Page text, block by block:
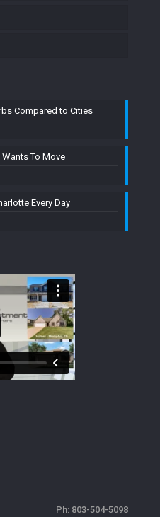
Compared to Cities
Wants To Move
Every Day
Ph: 803-504-5098